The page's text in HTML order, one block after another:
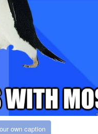
own caption